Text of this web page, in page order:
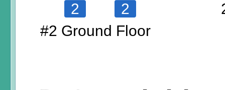
2
2
#2 Ground Floor